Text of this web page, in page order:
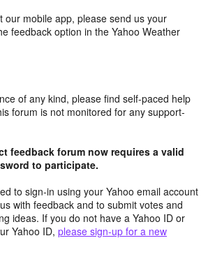
our mobile app, please send us your
feedback option in the Yahoo Weather
of any kind, please find self-paced help
forum is not monitored for any support-
feedback forum now requires a valid
to participate.
to sign-in using your Yahoo email account
with feedback and to submit votes and
ideas. If you do not have a Yahoo ID or
Yahoo ID, please sign-up for a new